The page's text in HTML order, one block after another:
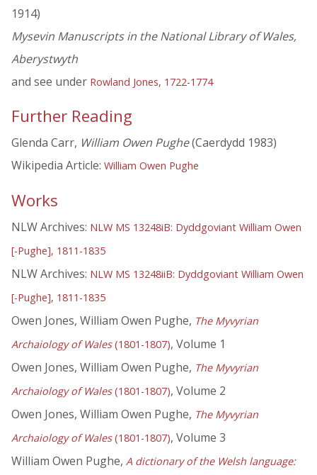
1914)
Mysevin Manuscripts in the National Library of Wales,
Aberystwyth
and see under Rowland Jones, 1722-1774
Further Reading
Glenda Carr, William Owen Pughe(Caerdydd 1983)
Wikipedia Article: William Owen Pughe
Works
NLW Archives: NLW MS 13248iB: Dyddgoviant William Owen
[-Pughe], 1811-1835
NLW Archives: NLW MS 13248iiB: Dyddgoviant William Owen
[-Pughe], 1811-1835
Owen Jones, William Owen Pughe, The Myvyrian
Archaiology of Wales(1801-1807), Volume 1
Owen Jones, William Owen Pughe, The Myvyrian
Archaiology of Wales(1801-1807), Volume 2
Owen Jones, William Owen Pughe, The Myvyrian
Archaiology of Wales(1801-1807), Volume 3
William Owen Pughe, A dictionary of the Welsh language: